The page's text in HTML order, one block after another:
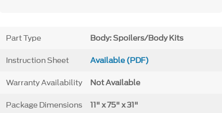
Part Type Body: Spoilers/Body Kits
Instruction Sheet Available (PDF)
Warranty Availability Not Available
Package Dimensions 11" x 75" x 31"